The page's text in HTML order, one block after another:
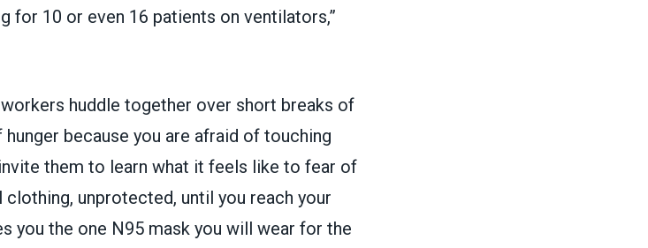
for 10 or even 16 patients on ventilators,”
huddle together over short breaks of
because you are afraid of touching
them to learn what it feels like to fear of
unprotected, until you reach your
you the one N95 mask you will wear for the